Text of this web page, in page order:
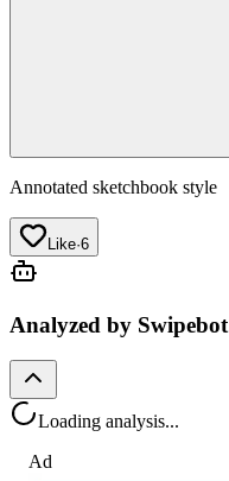
Annotated sketchbook style
Like·6
Analyzed by Swipebot
Loading analysis...
Ad